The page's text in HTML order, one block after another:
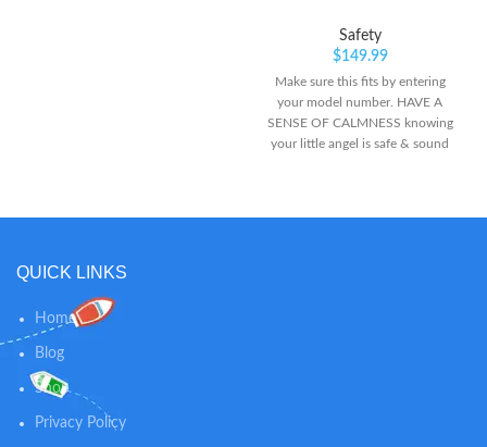
Safety
$149.99
Make sure this fits by entering
your model number. HAVE A
SENSE OF CALMNESS knowing
your little angel is safe & sound
QUICK LINKS
Home
Blog
Shop
Privacy Policy